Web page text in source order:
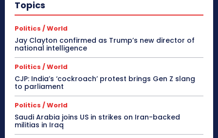
Topics
Politics / World
Jay Clayton confirmed as Trump’s new director of
national intelligence
Politics / World
CJP: India’s ‘cockroach’ protest brings Gen Z slang
to parliament
Politics / World
Saudi Arabia joins US in strikes on Iran-backed
militias in Iraq